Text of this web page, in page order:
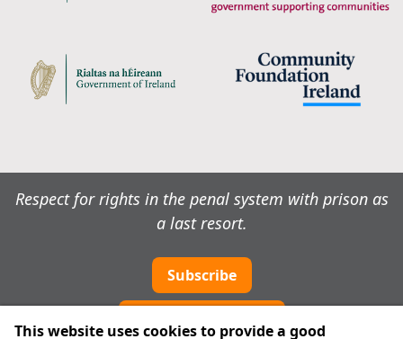
Respect for rights in the penal system with prison as
a last resort.
Subscribe
This website uses cookies to provide a good